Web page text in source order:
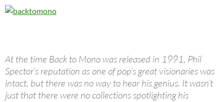
At the time Back to Mono was released in 1991, Phil
Spector’s reputation as one of pop’s great visionaries was
intact, but there was no way to hear his genius. It wasn’t
just that there were no collections spotlighting his